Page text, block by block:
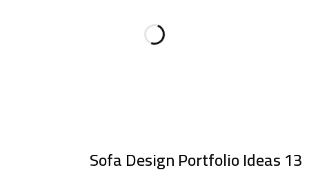
13 Sofa Design Portfolio Ideas